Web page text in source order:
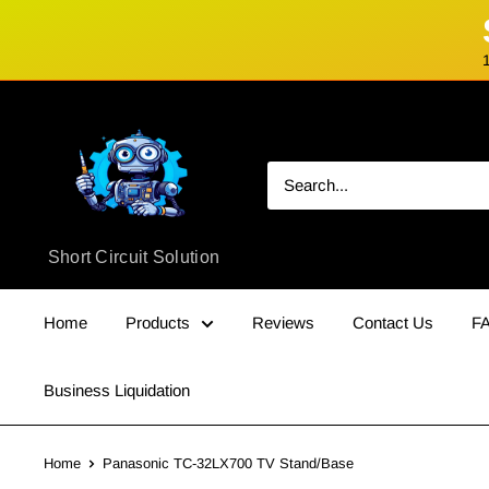
Circuit
Solution
Short Circuit Solution
Home Products Reviews Contact Us
Business Liquidation
Home Panasonic TC-32LX700 TV Stand/Base